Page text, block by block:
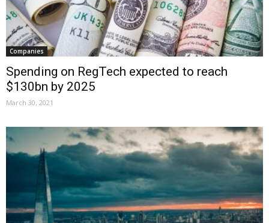
Companies
Spending on RegTech expected to reach
$130bn by 2025
March 30, 2021